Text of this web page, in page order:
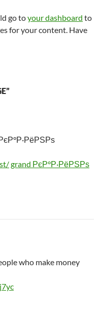
go toyour dashboard to
for your content. Have
grand РєР°Р·РёРЅРѕ
who make money